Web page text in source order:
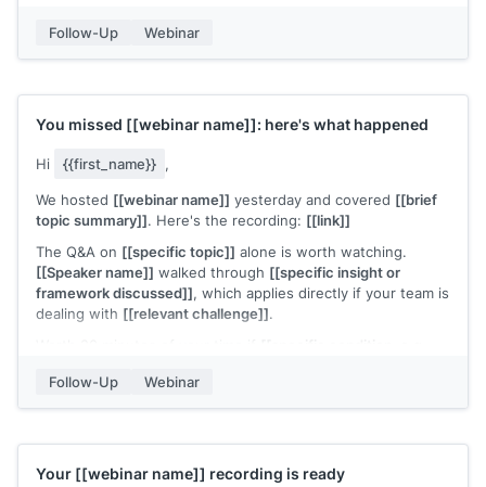
Follow-Up
Webinar
You missed [[webinar name]]: here's what happened
Hi {{first_name}} ,
We hosted [[webinar name]] yesterday and covered [[brief
topic summary]]. Here's the recording: [[link]]
The Q&A on [[specific topic]] alone is worth watching.
[[Speaker name]] walked through [[specific insight or
framework discussed]], which applies directly if your team is
dealing with [[relevant challenge]].
onboarding flow"]].
Follow-Up Webinar
Your [[webinar name]] recording is ready